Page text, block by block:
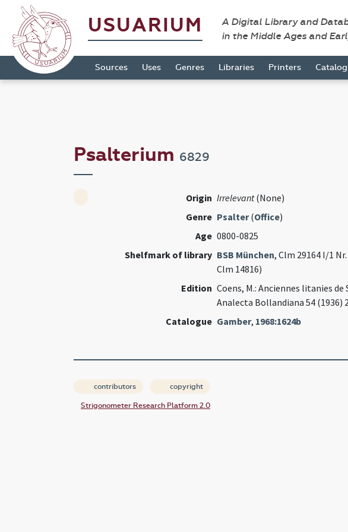
USUARIUM
A Digital Library and
in the Middle Ages and
Sources Uses Genres Libraries Printers
Psalterium 6829
Origin Irrelevant(None)
Genre Psalter(Office)
Age 0800-0825
Shelfmark of library BSB München, Clm 29164 I/1
Clm 14816)
Edition Coens, M.: Anciennes litanies de
Analecta Bollandiana 54 (1936)
Catalogue Gamber, 1968:1624b
contributors copyright
Strigonometer Research Platform 2.0